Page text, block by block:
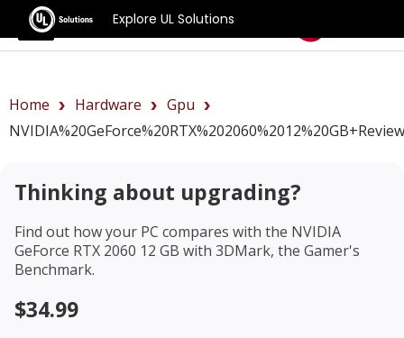
Explore UL Solutions
Benchmarks
Home Hardware
Gpu
NVIDIA%20GeForce%20RTX%202060%2012%20GB+review
Thinking about upgrading?
Find out how your PC compares with the NVIDIA
GeForce RTX 2060 12 GB with 3DMark, the Gamer's
Benchmark.
$34.99